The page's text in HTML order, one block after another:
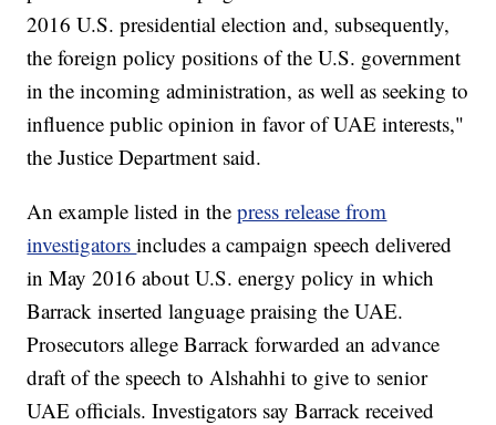
2016 U.S. presidential election and, subsequently,
the foreign policy positions of the U.S. government
in the incoming administration, as well as seeking to
influence public opinion in favor of UAE interests,"
the Justice Department said.
An example listed in thepress release from
investigatorsincludes a campaign speech delivered
in May 2016 about U.S. energy policy in which
Barrack inserted language praising the UAE.
Prosecutors allege Barrack forwarded an advance
draft of the speech to Alshahhi to give to senior
UAE officials. Investigators say Barrack received